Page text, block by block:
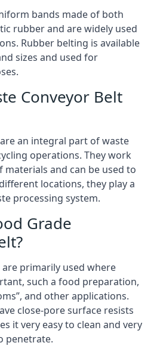
bands made of both
rubber and are widely used
Rubber belting is available
sizes and used for
Conveyor Belt
an integral part of waste
operations. They work
and can be used to
locations, they play a
processing system.
Grade
primarily used where
such a food preparation,
and other applications.
close-pore surface resists
it very easy to clean and very
penetrate.